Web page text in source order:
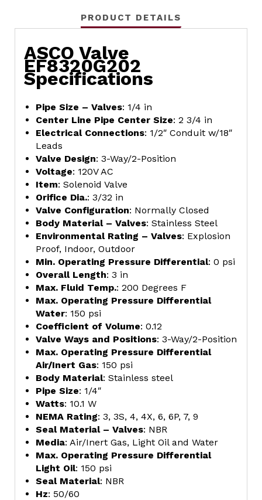
PRODUCT DETAILS
ASCO Valve
EF8320G202
Specifications
Pipe Size – Valves: 1/4 in
Center Line Pipe Center Size: 2 3/4 in
Electrical Connections: 1/2″ Conduit w/18″
Leads
Valve Design: 3-Way/2-Position
Voltage: 120V AC
Item: Solenoid Valve
Orifice Dia.: 3/32 in
Valve Configuration: Normally Closed
Body Material – Valves: Stainless Steel
Environmental Rating – Valves: Explosion
Proof, Indoor, Outdoor
Min. Operating Pressure Differential: 0 psi
Overall Length: 3 in
Max. Fluid Temp.: 200 Degrees F
Max. Operating Pressure Differential
Water: 150 psi
Coefficient of Volume: 0.12
Valve Ways and Positions: 3-Way/2-Position
Max. Operating Pressure Differential
Air/Inert Gas: 150 psi
Body Material: Stainless steel
Pipe Size: 1/4″
Watts: 10.1 W
NEMA Rating: 3, 3S, 4, 4X, 6, 6P, 7, 9
Seal Material – Valves: NBR
Media: Air/Inert Gas, Light Oil and Water
Max. Operating Pressure Differential
Light Oil: 150 psi
Seal Material: NBR
Hz: 50/60